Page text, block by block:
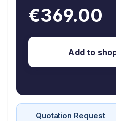
€369.00
Add to
Quotation Request